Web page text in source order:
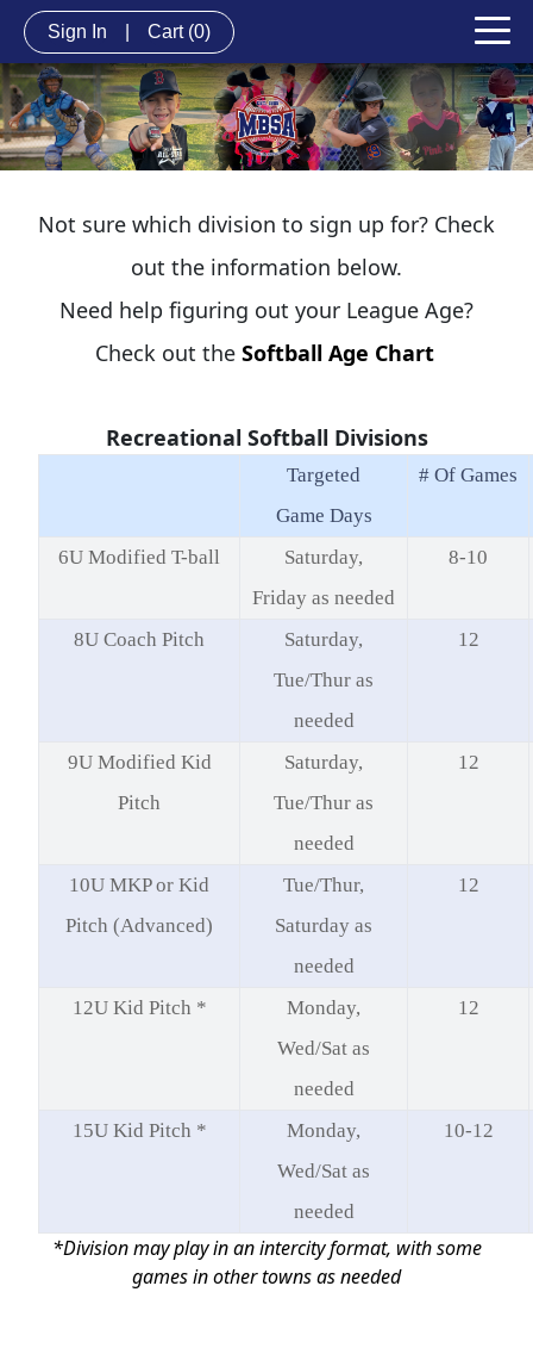
Sign In Cart (0)
Not sure which division to sign up for? Check
out the information below.
Need help figuring out your League Age?
Check out the Softball Age Chart
Recreational Softball Divisions
Targeted
Game Days
# Of Games
6U Modified T-ball
Saturday,
Friday as needed
8-10
8U Coach Pitch
Saturday,
Tue/Thur as
needed
12
9U Modified Kid
Pitch
Saturday,
Tue/Thur as
needed
12
10U MKP or Kid
Pitch (Advanced)
Tue/Thur,
Saturday as
needed
12
12U Kid Pitch *
Monday,
Wed/Sat as
needed
12
15U Kid Pitch *
Monday,
Wed/Sat as
needed
10-12
*Division may play in an intercity format, with some
games in other towns as needed